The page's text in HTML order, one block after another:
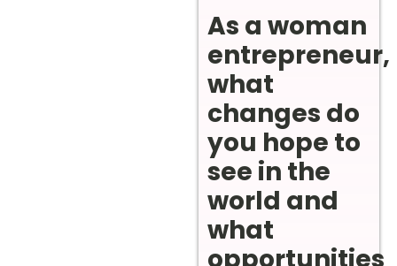
As a woman
entrepreneur,
what
changes do
you hope to
see in the
world and
what
opportunities